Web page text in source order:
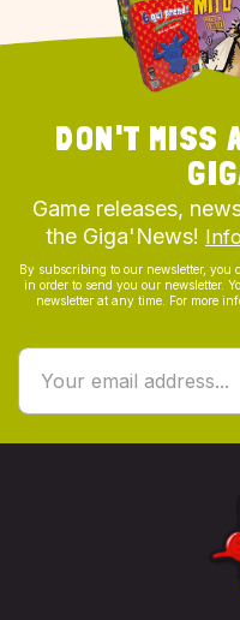
DON'T MISS
Game releases,
the Giga'News!
By subscribing to our newsletter, you
in order to send you our newsletter.
newsletter at any time. For more